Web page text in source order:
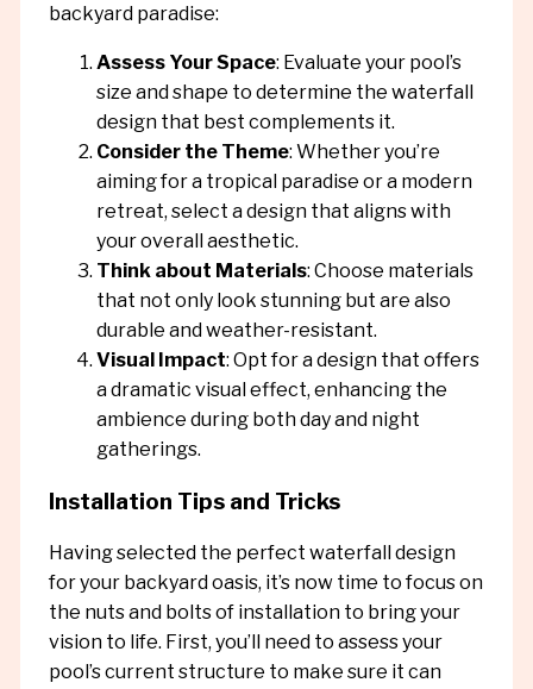
backyard paradise:
Assess Your Space: Evaluate your pool’s
size and shape to determine the waterfall
design that best complements it.
Consider the Theme: Whether you’re
aiming for a tropical paradise or a modern
retreat, select a design that aligns with
your overall aesthetic.
Think about Materials: Choose materials
that not only look stunning but are also
durable and weather-resistant.
Visual Impact: Opt for a design that offers
a dramatic visual effect, enhancing the
ambience during both day and night
gatherings.
Installation Tips and Tricks
Having selected the perfect waterfall design
for your backyard oasis, it’s now time to focus on
the nuts and bolts of installation to bring your
vision to life. First, you’ll need to assess your
pool’s current structure to make sure it can